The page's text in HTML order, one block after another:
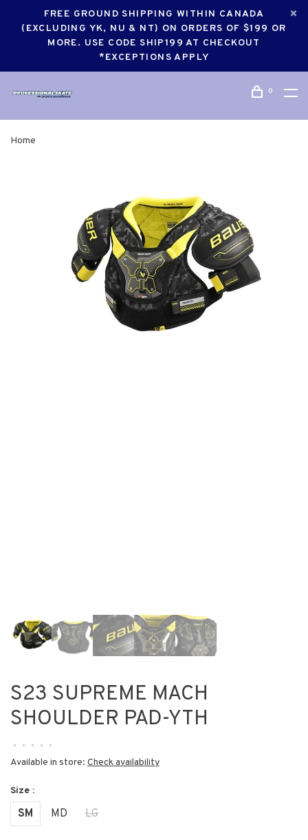
FREE GROUND SHIPPING WITHIN CANADA
(EXCLUDING YK, NU & NT) ON ORDERS OF $199 OR
MORE. USE CODE SHIP199 AT CHECKOUT
*EXCEPTIONS APPLY
0
Home
S23 SUPREME MACH
SHOULDER PAD-YTH
• • • • •
Available in store: Check availability
Size :
SM MD LG